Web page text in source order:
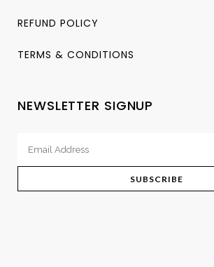
REFUND POLICY
TERMS & CONDITIONS
NEWSLETTER SIGNUP